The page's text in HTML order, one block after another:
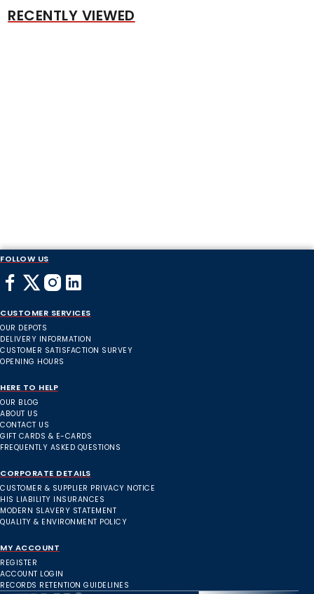
RECENTLY VIEWED
FOLLOW US
CUSTOMER SERVICES
OUR DEPOTS
DELIVERY INFORMATION
CUSTOMER SATISFACTION SURVEY
OPENING HOURS
HERE TO HELP
OUR BLOG
ABOUT US
CONTACT US
GIFT CARDS & E-CARDS
FREQUENTLY ASKED QUESTIONS
CORPORATE DETAILS
CUSTOMER & SUPPLIER PRIVACY NOTICE
HIS LIABILITY INSURANCES
MODERN SLAVERY STATEMENT
QUALITY & ENVIRONMENT POLICY
MY ACCOUNT
REGISTER
ACCOUNT LOGIN
RECORDS RETENTION GUIDELINES